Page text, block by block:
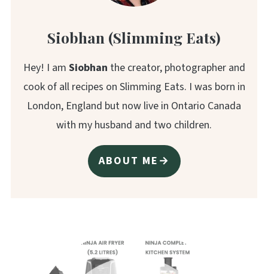
Siobhan (Slimming Eats)
Hey! I am Siobhan the creator, photographer and
cook of all recipes on Slimming Eats. I was born in
London, England but now live in Ontario Canada
with my husband and two children.
ABOUT ME→